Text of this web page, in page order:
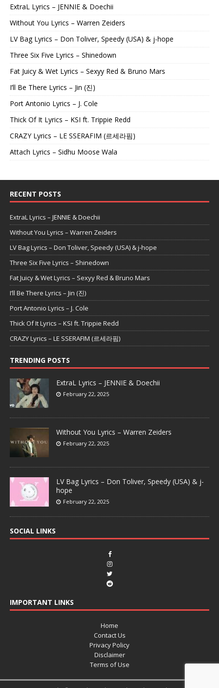
ExtraL Lyrics – JENNIE & Doechii
Without You Lyrics – Warren Zeiders
LV Bag Lyrics – Don Toliver, Speedy (USA) & j-hope
Three Six Five Lyrics – Shinedown
Fat Juicy & Wet Lyrics – Sexyy Red & Bruno Mars
I’ll Be There Lyrics – Jin (진)
Port Antonio Lyrics – J. Cole
Thick Of It Lyrics – KSI ft. Trippie Redd
CRAZY Lyrics – LE SSERAFIM (르세라핌)
Attach Lyrics – Sidhu Moose Wala
RECENT POSTS
ExtraL Lyrics – JENNIE & Doechii
Without You Lyrics – Warren Zeiders
LV Bag Lyrics – Don Toliver, Speedy (USA) & j-hope
Three Six Five Lyrics – Shinedown
Fat Juicy & Wet Lyrics – Sexyy Red & Bruno Mars
I’ll Be There Lyrics – Jin (진)
Port Antonio Lyrics – J. Cole
Thick Of It Lyrics – KSI ft. Trippie Redd
CRAZY Lyrics – LE SSERAFIM (르세라핌)
TRENDING POSTS
ExtraL Lyrics – JENNIE & Doechii
February 22, 2025
Without You Lyrics – Warren Zeiders
February 22, 2025
LV Bag Lyrics – Don Toliver, Speedy (USA) & j-
hope
February 22, 2025
SOCIAL LINKS
IMPORTANT LINKS
Home
Contact Us
Privacy Policy
Disclaimer
Terms of Use